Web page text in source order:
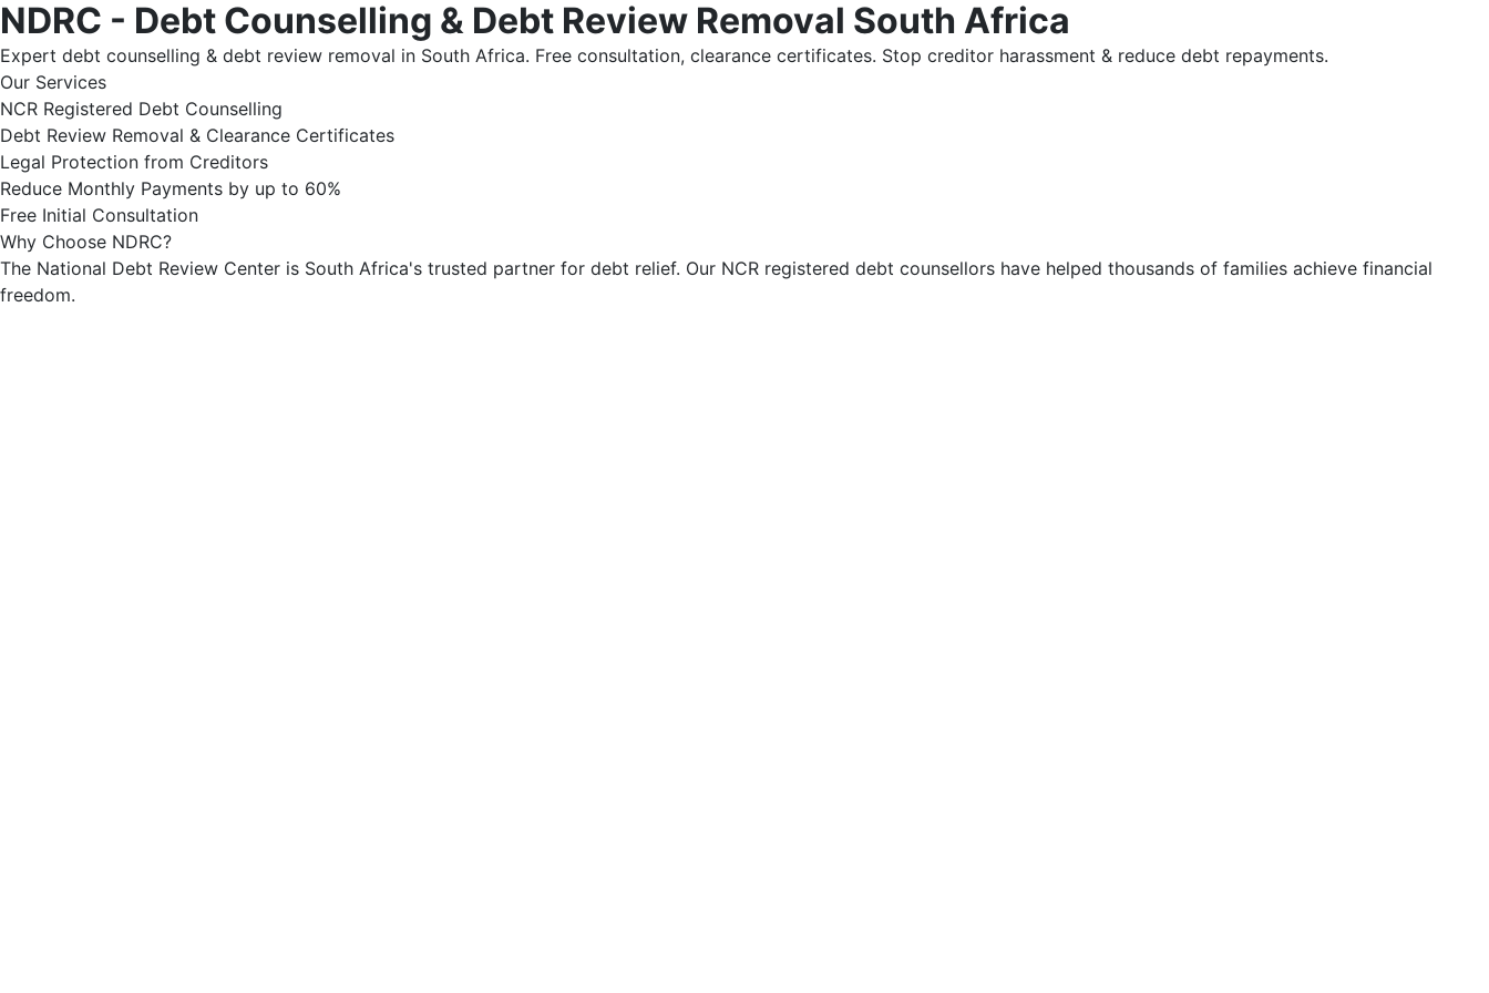
NDRC - Debt Counselling & Debt Review Removal South Africa
Expert debt counselling & debt review removal in South Africa. Free consultation, clearance certificates. Stop creditor harassment & reduce debt repayments.
Our Services
NCR Registered Debt Counselling
Debt Review Removal & Clearance Certificates
Legal Protection from Creditors
Reduce Monthly Payments by up to 60%
Free Initial Consultation
Why Choose NDRC?
The National Debt Review Center is South Africa's trusted partner for debt relief. Our NCR registered debt counsellors have helped thousands of families achieve financial
freedom.